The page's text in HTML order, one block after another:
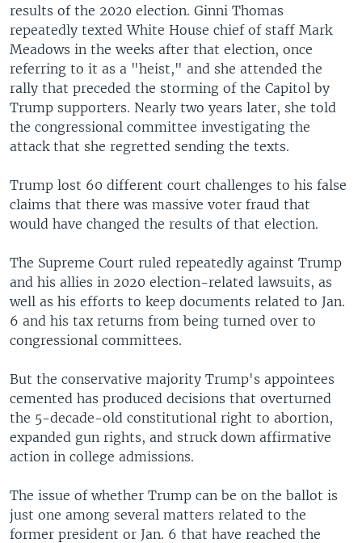
results of the 2020 election. Ginni Thomas
repeatedly texted White House chief of staff Mark
Meadows in the weeks after that election, once
referring to it as a "heist," and she attended the
rally that preceded the storming of the Capitol by
Trump supporters. Nearly two years later, she told
the congressional committee investigating the
attack that she regretted sending the texts.
Trump lost 60 different court challenges to his false
claims that there was massive voter fraud that
would have changed the results of that election.
The Supreme Court ruled repeatedly against Trump
and his allies in 2020 election-related lawsuits, as
well as his efforts to keep documents related to Jan.
6 and his tax returns from being turned over to
congressional committees.
But the conservative majority Trump's appointees
cemented has produced decisions that overturned
the 5-decade-old constitutional right to abortion,
expanded gun rights, and struck down affirmative
action in college admissions.
The issue of whether Trump can be on the ballot is
just one among several matters related to the
former president or Jan. 6 that have reached the